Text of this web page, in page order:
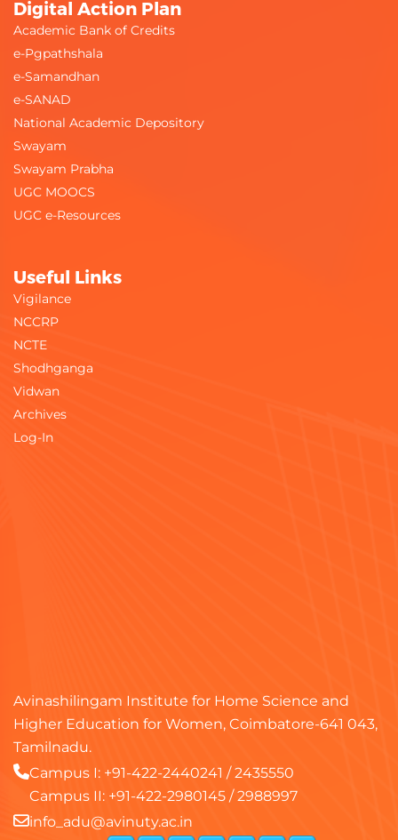
Digital Action Plan
Academic Bank of Credits
e-Pgpathshala
e-Samandhan
e-SANAD
National Academic Depository
Swayam
Swayam Prabha
UGC MOOCS
UGC e-Resources
Useful Links
Vigilance
NCCRP
NCTE
Shodhganga
Vidwan
Archives
Log-In
Avinashilingam Institute for Home Science and
Higher Education for Women, Coimbatore-641 043,
Tamilnadu.
Campus I: +91-422-2440241 /2435550
Campus II: +91-422-2980145 /2988997
info_adu@avinuty.ac.in